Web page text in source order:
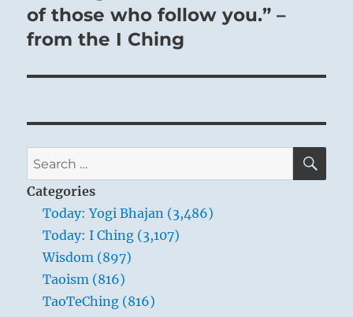
of those who follow you.” –
from the I Ching
Search
for:
Categories
Today: Yogi Bhajan (3,486)
Today: I Ching (3,107)
Wisdom (897)
Taoism (816)
TaoTeChing (816)